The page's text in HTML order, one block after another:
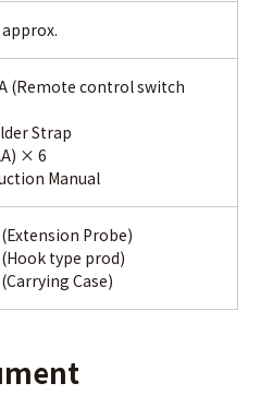
(Remote control switch
Strap
× 6
Manual
Probe)
type prod)
Case)